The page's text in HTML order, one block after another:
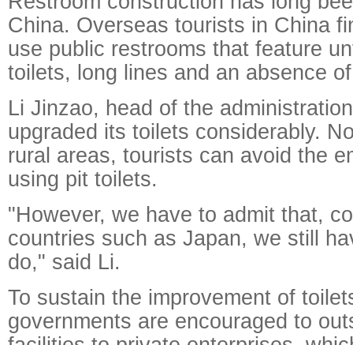
China. Overseas tourists in China
use public restrooms that feature
toilets, long lines and an absence
Li Jinzao, head of the
upgraded its toilets considerably.
rural areas, tourists can avoid the
using pit toilets.
"However, we have to admit that,
countries such as Japan, we still
do," said Li.
To sustain the improvement of
governments are encouraged to